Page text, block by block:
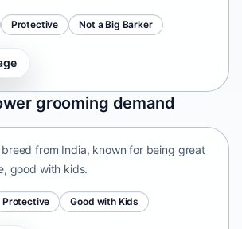
Protective Not a Big Barker
grooming demand
from India, known for being great
good with kids.
Protective Good with Kids